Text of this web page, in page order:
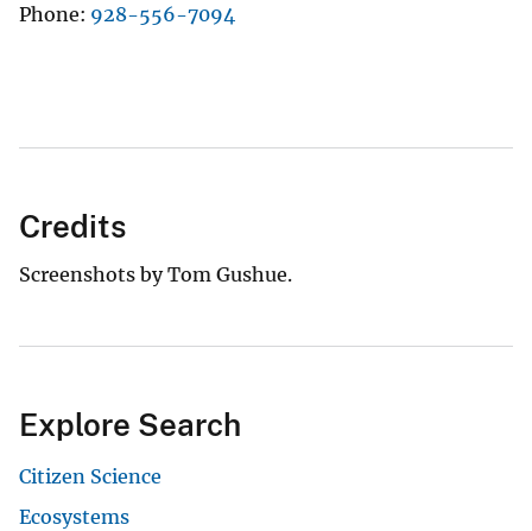
Phone 928-556-7094
Credits
Screenshots by Tom Gushue.
Explore Search
Citizen Science
Ecosystems